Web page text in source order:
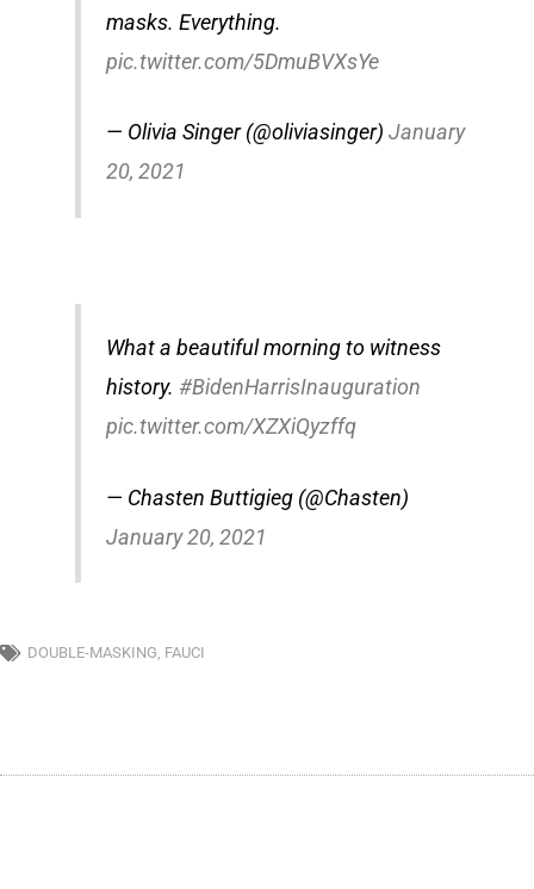
masks. Everything.
pic.twitter.com/5DmuBVXsYe
— Olivia Singer (@oliviasinger) January
20, 2021
What a beautiful morning to witness
history. #BidenHarrisInauguration
pic.twitter.com/XZXiQyzffq
— Chasten Buttigieg (@Chasten)
January 20, 2021
DOUBLE-MASKING, FAUCI